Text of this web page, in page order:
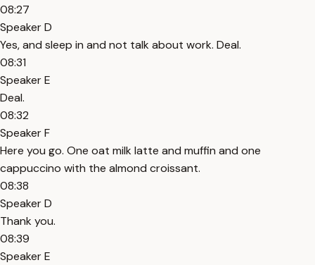
08:27
Speaker D
Yes, and sleep in and not talk about work. Deal.
08:31
Speaker E
Deal.
08:32
Speaker F
Here you go. One oat milk latte and muffin and one
cappuccino with the almond croissant.
08:38
Speaker D
Thank you.
08:39
Speaker E